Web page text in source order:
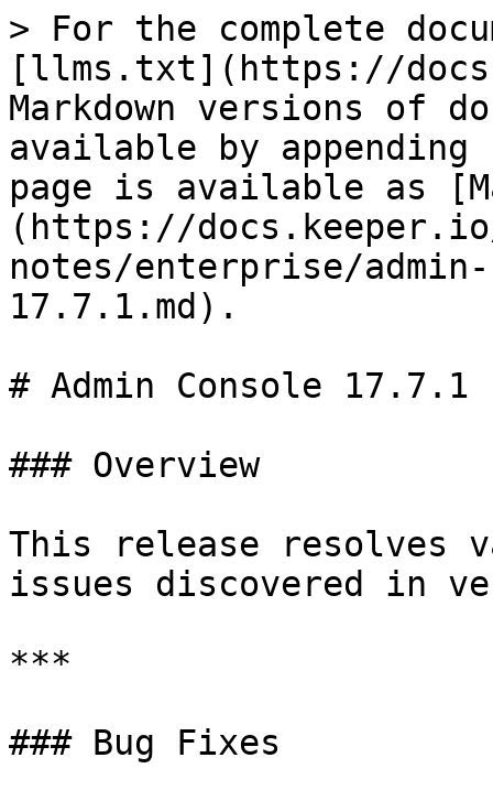
> For the complete
[llms.txt](https://
Markdown versions of
available by
page is available as
(https://
notes/enterprise/
17.7.1.md).
# Admin Console 17.7.1
### Overview
This release resolves
issues discovered in
***
### Bug Fixes